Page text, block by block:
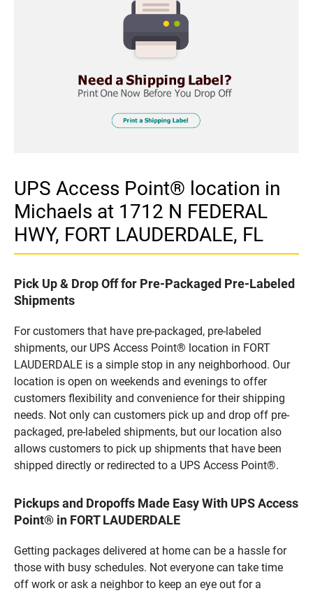
UPS Access Point® location in
Michaels at 1712 N FEDERAL
HWY, FORT LAUDERDALE, FL
Pick Up & Drop Off for Pre-Packaged Pre-Labeled
Shipments
For customers that have pre-packaged, pre-labeled
shipments, our UPS Access Point® location in FORT
LAUDERDALE is a simple stop in any neighborhood. Our
location is open on weekends and evenings to offer
customers flexibility and convenience for their shipping
needs. Not only can customers pick up and drop off pre-
packaged, pre-labeled shipments, but our location also
allows customers to pick up shipments that have been
shipped directly or redirected to a UPS Access Point®.
Pickups and Dropoffs Made Easy With UPS Access
Point® in FORT LAUDERDALE
Getting packages delivered at home can be a hassle for
those with busy schedules. Not everyone can take time
off work or ask a neighbor to keep an eye out for a